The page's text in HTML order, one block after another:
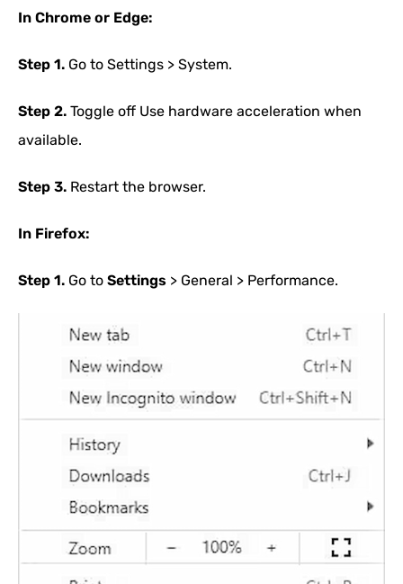
In Chrome or Edge:
Step 1. Go to Settings > System.
Step 2. Toggle off Use hardware acceleration when
available.
Step 3. Restart the browser.
In Firefox:
Step 1. Go to Settings > General > Performance.